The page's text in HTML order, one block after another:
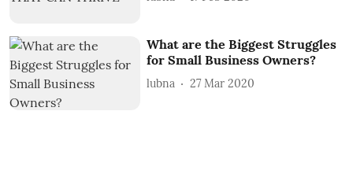
What are the Biggest Struggles
for Small Business Owners?
lubna 27 Mar 2020